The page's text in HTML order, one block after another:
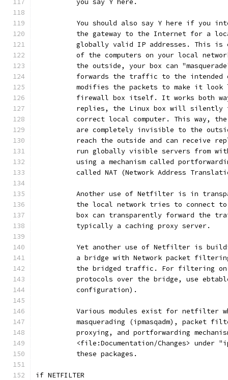
	  you say Y here.
You should also say Y here if you
the gateway to the Internet for a
globally valid IP addresses. This
of the computers on your local
the outside, your box can
forwards the traffic to the
modifies the packets to make it
firewall box itself. It works both
replies, the Linux box will
correct local computer. This way,
are completely invisible to the
reach the outside and can receive
run globally visible servers from
using a mechanism called
called NAT (Network Address
Another use of Netfilter is in
the local network tries to connect
box can transparently forward the
	  typically a caching proxy server.
Yet another use of Netfilter is
a bridge with Network packet
the bridged traffic. For filtering
protocols over the bridge, use
	  configuration).
Various modules exist for netfilter
masquerading (ipmasqadm), packet
proxying, and portforwarding
<file:Documentation/Changes> under
	  these packages.
if NETFILTER